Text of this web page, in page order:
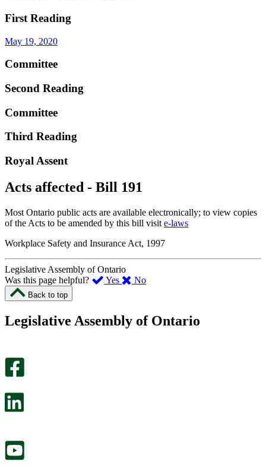
First Reading
May 19, 2020
Committee
Second Reading
Committee
Third Reading
Royal Assent
Acts affected - Bill 191
Most Ontario public acts are available electronically; to view copies
of the Acts to be amended by this bill visit e-laws
Workplace Safety and Insurance Act, 1997
Legislative Assembly of Ontario
Was this page helpful?
Yes ,
page
No,
this
Back to top
Legislative Assembly of Ontario